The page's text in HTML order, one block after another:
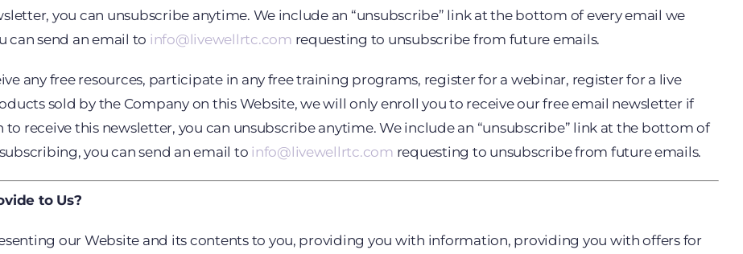
you can unsubscribe anytime. We include an “unsubscribe” link at the bottom of every email we
can send an email to info@livewellrtc.com requesting to unsubscribe from future emails.
any free resources, participate in any free training programs, register for a webinar, register for a live
sold by the Company on this Website, we will only enroll you to receive our free email newsletter if
receive this newsletter, you can unsubscribe anytime. We include an “unsubscribe” link at the bottom of
you can send an email to info@livewellrtc.com requesting to unsubscribe from future emails.
to Us?
our Website and its contents to you, providing you with information, providing you with offers for